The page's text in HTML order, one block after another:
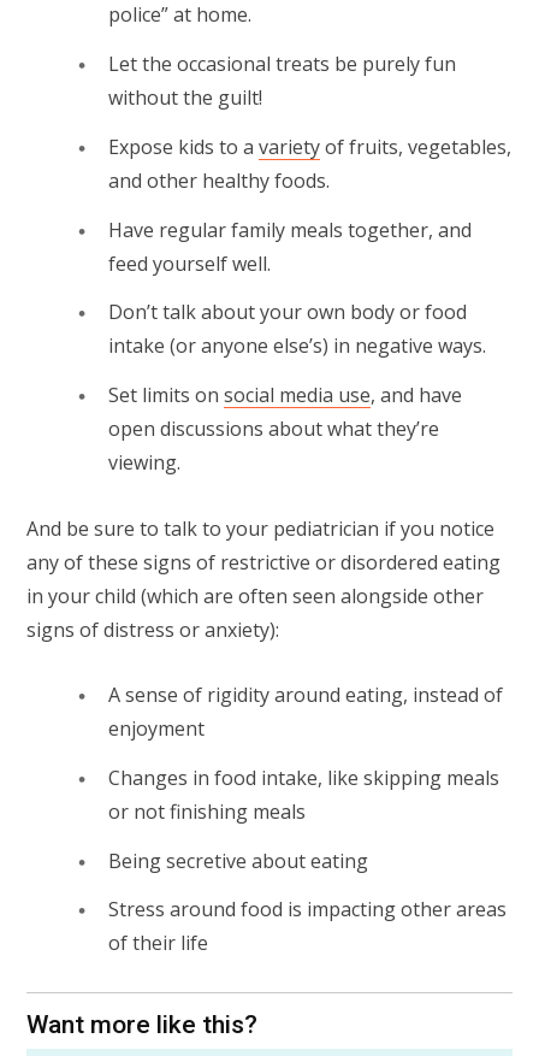
police” at home.
Let the occasional treats be purely fun
without the guilt!
Expose kids to a varietyof fruits, vegetables,
and other healthy foods.
Have regular family meals together, and
feed yourself well.
Don’t talk about your own body or food
intake (or anyone else’s) in negative ways.
Set limits on social media use, and have
open discussions about what they’re
viewing.
And be sure to talk to your pediatrician if you notice
any of these signs of restrictive or disordered eating
in your child (which are often seen alongside other
signs of distress or anxiety):
A sense of rigidity around eating, instead of
enjoyment
Changes in food intake, like skipping meals
or not finishing meals
Being secretive about eating
Stress around food is impacting other areas
of their life
Want more like this?